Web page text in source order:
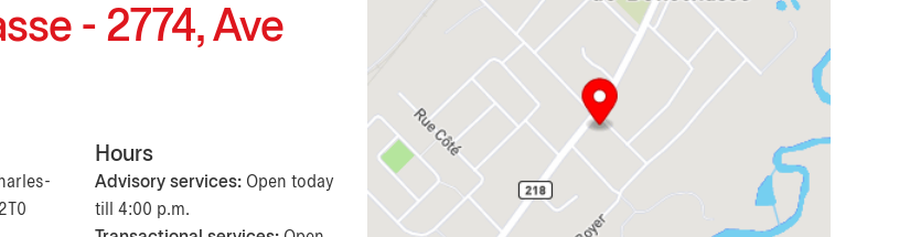
- 2774, Ave
Hours
Advisory services: Open today
till 4:00 p.m.